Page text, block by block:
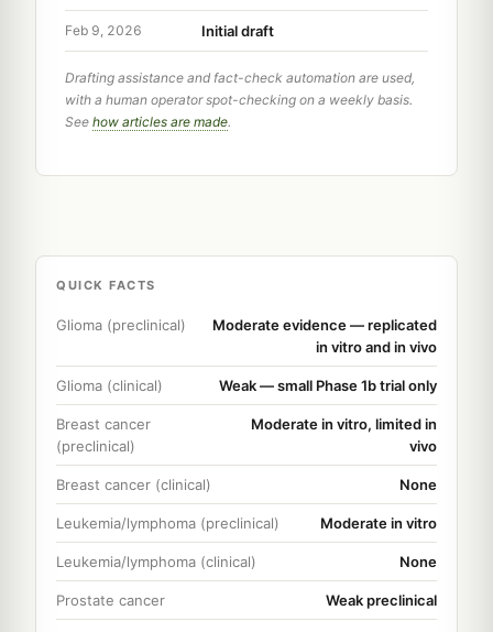
Feb 9, 2026 Initial draft
Drafting assistance and fact-check automation are used,
with a human operator spot-checking on a weekly basis.
See how articles are made.
QUICK FACTS
Glioma (preclinical)
Moderate evidence — replicated
in vitro and in vivo
Glioma (clinical) Weak — small Phase 1b trial only
Breast cancer
(preclinical)
Moderate in vitro, limited in
vivo
Breast cancer (clinical) None
Leukemia/lymphoma (preclinical) Moderate in vitro
Leukemia/lymphoma (clinical) None
Prostate cancer Weak preclinical